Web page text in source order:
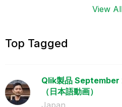
View
Top Tagged
Qlik製品 September
（日本語動画）
Japan